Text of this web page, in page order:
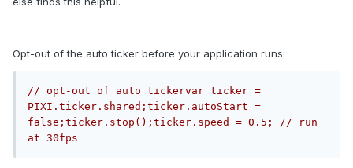
Opt-out of the auto ticker before your application runs:
// opt-out of auto tickervar ticker =
PIXI.ticker.shared;ticker.autoStart =
false;ticker.stop();ticker.speed = 0.5; // run
at 30fps